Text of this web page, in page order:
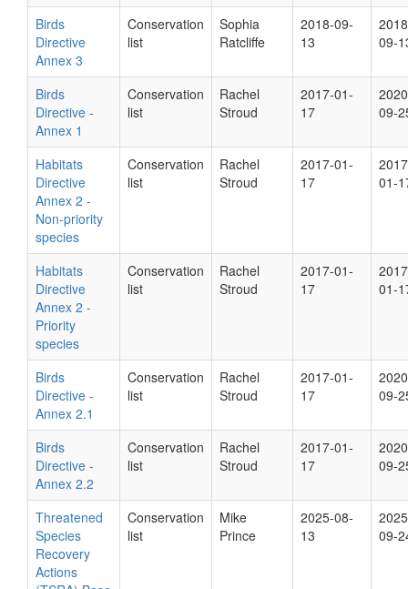
Birds
Directive
Annex 3
Conservation
list
Sophia
Ratcliffe
2018-09-
13
09-
Birds
Directive -
Annex 1
Conservation
list
Rachel
Stroud
2017-01-
17
09-
Habitats
Directive
Annex 2 -
Non-priority
species
Conservation
list
Rachel
Stroud
2017-01-
17
01-
Habitats
Directive
Annex 2 -
Priority
species
Conservation
list
Rachel
Stroud
2017-01-
17
01-
Birds
Directive -
Annex 2.1
Conservation
list
Rachel
Stroud
2017-01-
17
09-
Birds
Directive -
Annex 2.2
Conservation
list
Rachel
Stroud
2017-01-
17
09-
Threatened
Species
Recovery
Actions
Conservation
list
Mike
Prince
2025-08-
13
09-